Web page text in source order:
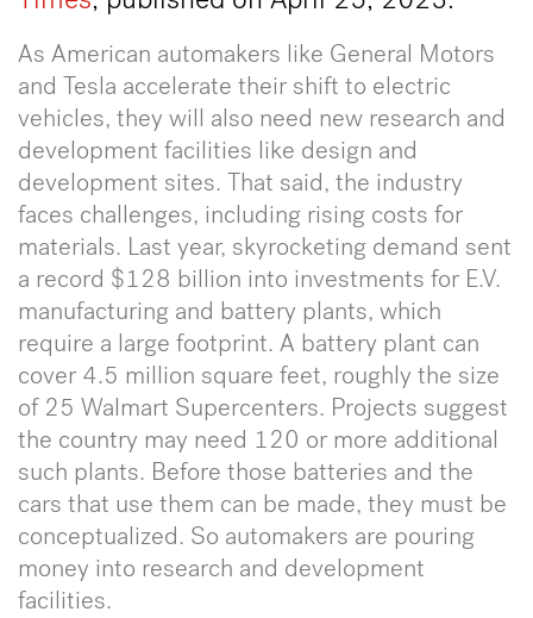
As American automakers like General Motors
and Tesla accelerate their shift to electric
vehicles, they will also need new research and
development facilities like design and
development sites. That said, the industry
faces challenges, including rising costs for
materials. Last year, skyrocketing demand sent
a record $128 billion into investments for E.V.
manufacturing and battery plants, which
require a large footprint. A battery plant can
cover 4.5 million square feet, roughly the size
of 25 Walmart Supercenters. Projects suggest
the country may need 120 or more additional
such plants. Before those batteries and the
cars that use them can be made, they must be
conceptualized. So automakers are pouring
money into research and development
facilities.